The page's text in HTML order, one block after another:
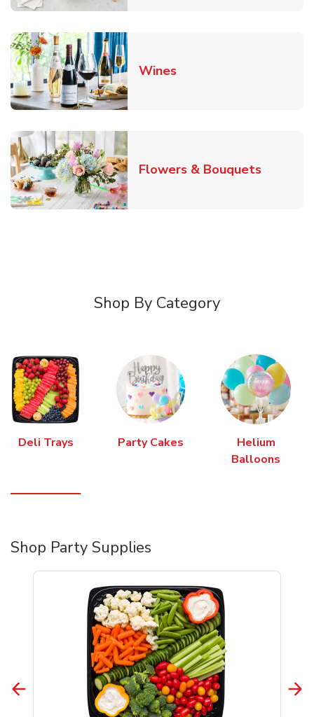
WinesLink Opens in New Tab
Flowers & BouquetsLink
Shop By Category
Deli Trays Party Cakes
Helium
Balloons
Shop Party Supplies